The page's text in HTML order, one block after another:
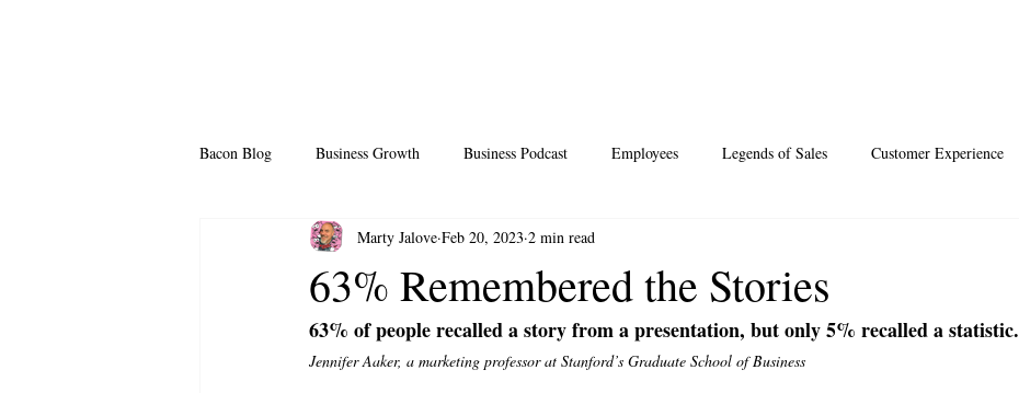
Bacon Blog Business Growth Business Podcast Employees Legends of Sales Customer Experience
Professional Growth Side Hustle Santa
Team Building Legendary Leaders Science of Happiness
63% Remembered the Stories
Marty Jalove Feb 20, 2023 2 min read
63% of people recalled a story from a presentation, but only 5% recalled a statistic.
Jennifer Aaker, a marketing professor at Stanford’s Graduate School of Business